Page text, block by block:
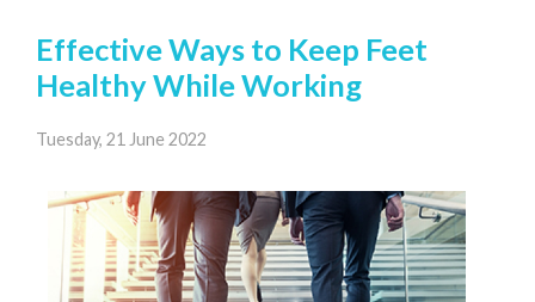
Effective Ways to Keep Feet
Healthy While Working
Tuesday, 21 June 2022